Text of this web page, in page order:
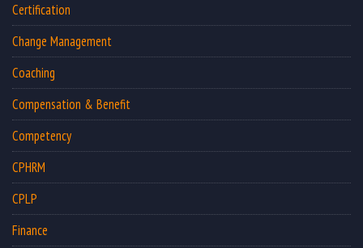
Certification
Change Management
Coaching
Compensation & Benefit
Competency
CPHRM
CPLP
Finance